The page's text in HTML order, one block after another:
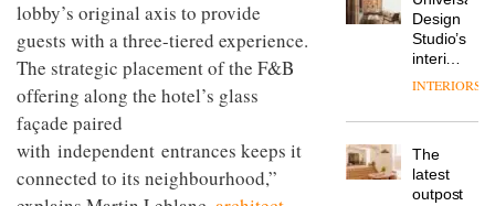
lobby’s original axis to provide
guests with a three-tiered experience.
The strategic placement of the F&B
offering along the hotel’s glass
façade paired
with independent entrances keeps it
connected to its neighbourhood,”
in
modern
life
one of
overlooked
of
several
new
products,
furniture
and a
refreshed
London
showroom
sits
down
with Mr
Hirotaka
Tako,
director
Japanese
brand
design
studio
Blond
world
charm
Design
Studio’s
interiors
for
Land’s
Folgate
complex
prove
INTERIORS
The
latest
outpost